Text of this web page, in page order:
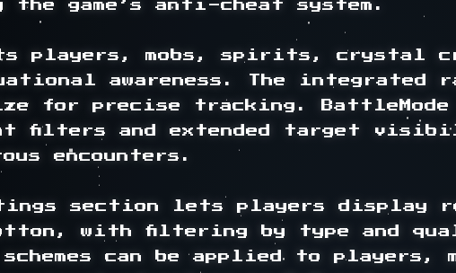
the game’s anti-cheat system.
players, mobs, spirits, crystal
awareness. The integrated
for precise tracking.
filters and extended target
encounters.
section lets players display
with filtering by type and
schemes can be applied to players,